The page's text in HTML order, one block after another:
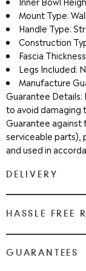
Mount Type:
Handle Type:
Construction
Fascia
Legs Included:
Manufacture
Guarantee Details:
to avoid damaging
Guarantee against
serviceable parts),
and used in
DELIVERY
Medium & Large
Most Items are 2 -
cart and checkout
HASSLE FREE
AtWe Love
GUARANTEES